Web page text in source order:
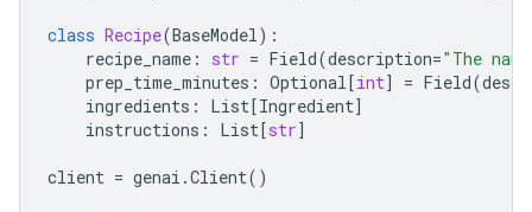
class Recipe(BaseModel):
recipe_name : str = Field(description="The
prep_time_minutes : Optional[int] = Field(
ingredients : List[Ingredient]
instructions : List[str]
client = genai .Client()